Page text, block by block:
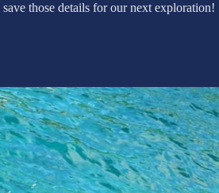
those details for our next exploration!